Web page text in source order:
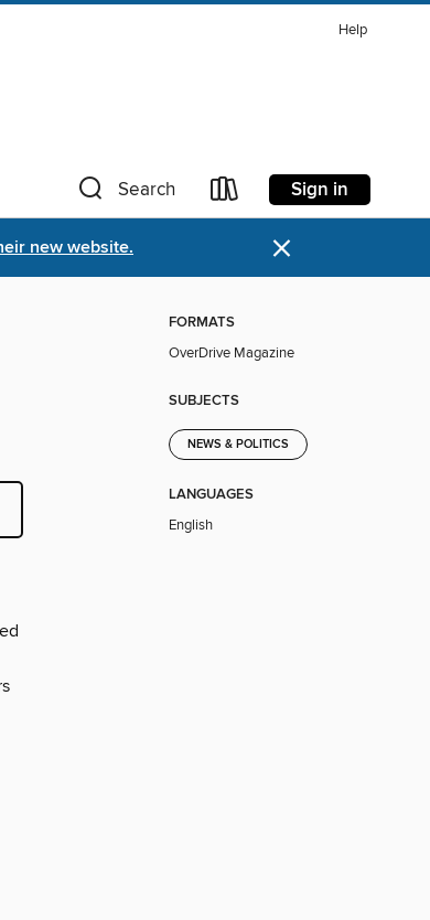
Help
Search Sign in
new website. ×
FORMATS
OverDrive Magazine
SUBJECTS
NEWS & POLITICS
LANGUAGES
English